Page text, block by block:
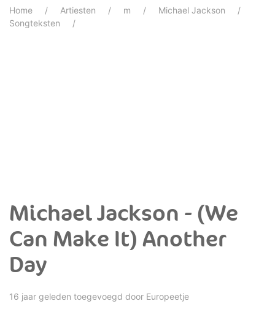
Home Artiesten m
Michael Jackson
Songteksten
Michael Jackson - (We
Can Make It) Another
Day
16 jaar geleden toegevoegd door Europeetje